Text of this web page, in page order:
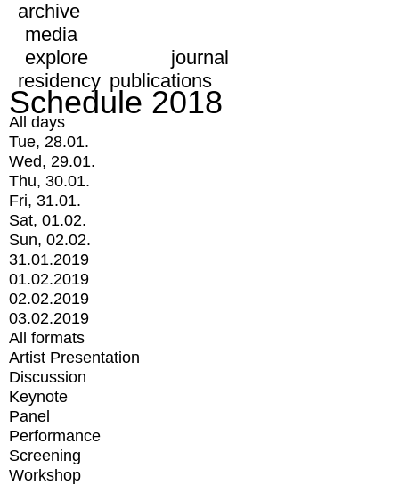
archive
media
explore
journal
residency publications
Schedule 2018
All days
Tue, 28.01.
Wed, 29.01.
Thu, 30.01.
Fri, 31.01.
Sat, 01.02.
Sun, 02.02.
31.01.2019
01.02.2019
02.02.2019
03.02.2019
All formats
Artist Presentation
Discussion
Keynote
Panel
Performance
Screening
Workshop